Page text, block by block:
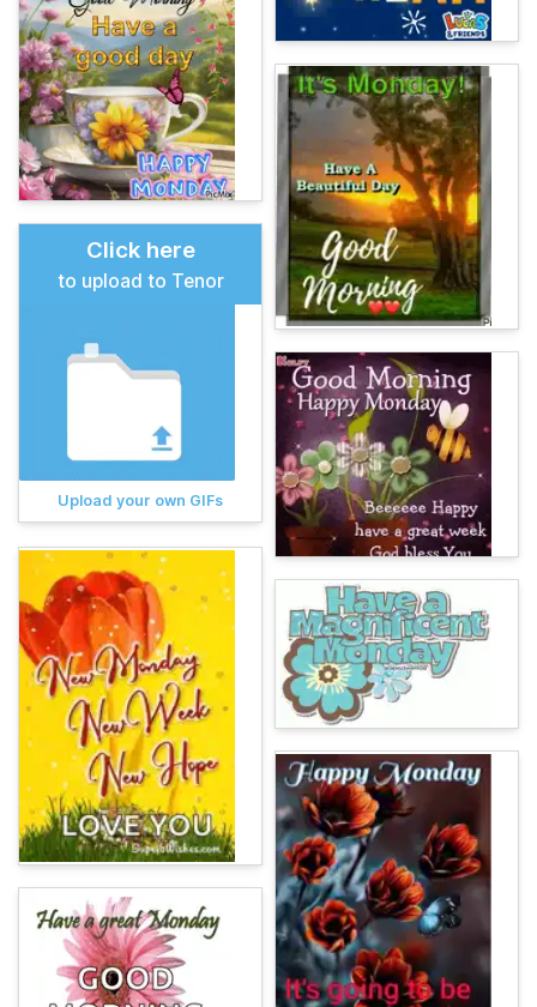
Click here
to upload to Tenor
Upload your own GIFs